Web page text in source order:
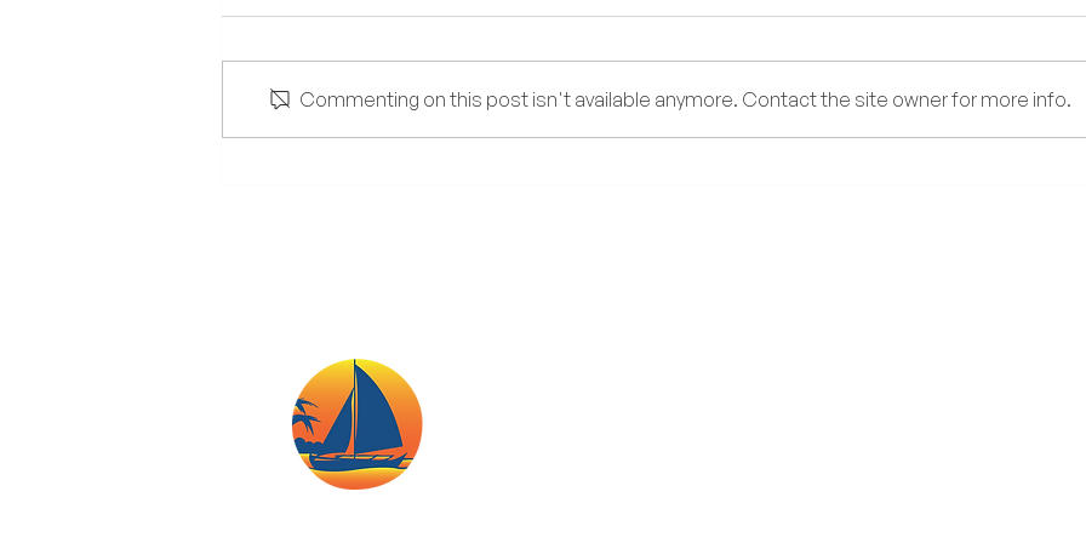
Too
Commenting on this post isn't available anymore. Contact the site owner for more info.